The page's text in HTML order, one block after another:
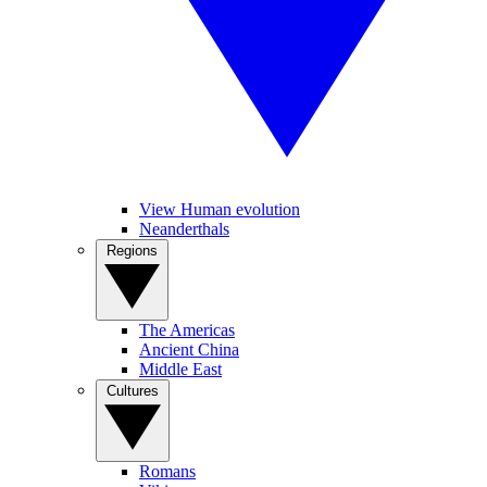
View Human evolution
Neanderthals
The Americas
Ancient China
Middle East
Romans